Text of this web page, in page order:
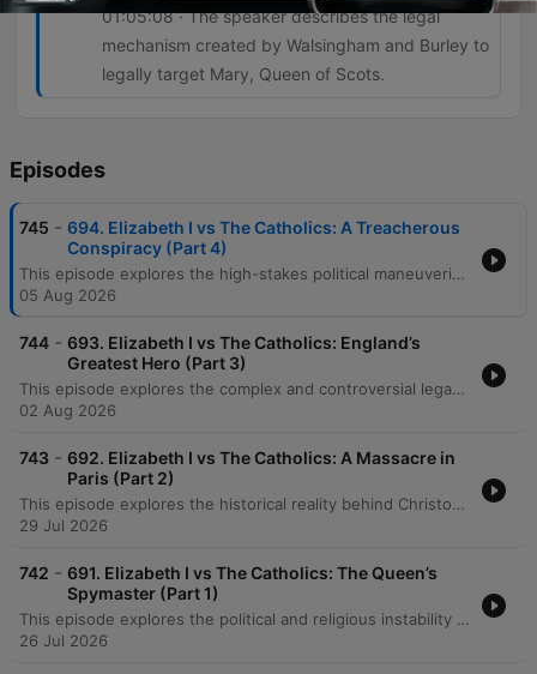
01:05:08 · The speaker describes the legal
mechanism created by Walsingham and Burley to
legally target Mary, Queen of Scots.
Episodes
745 - 694. Elizabeth I vs The Catholics: A Treacherous
Conspiracy (Part 4)
This episode explores the high-stakes political maneuvering of Queen Elizabeth I's reign, beginning with her strategic handling of Sir Francis Drake's immense wealth following his circumnavigation. The discussion details her use of duplicity and theatrical diplomacy to manage tensions with Spain and France amidst a complex European landscape. The narrative follows the shifting power dynamics in France involving the 'Three Henrys' and Elizabeth's failed marriage alliance with the Duke of Anjou. The episode concludes by examining the Throckmorton Plot, the discovery of conspiracies against the English throne, and the implementation of the Bond of Association to target Mary, Queen of Scots as the drumbeat of war approaches.
05 Aug 2026
744 - 693. Elizabeth I vs The Catholics: England’s
Greatest Hero (Part 3)
This episode explores the complex and controversial legacy of Sir Francis Drake, examining his transition from a common seaman involved in the slave trade to an English maritime hero. The hosts trace his early career under John Hawkins, his shift toward unauthorized piracy, and his strategic alliances, such as with the Cimarrones, which enabled successful raids on Spanish treasure. The narrative follows Drake's famous circumnavigation aboard the Golden Hind, detailing his navigation of the Magellan Straits, the capture of immense Spanish wealth, and his arrival in California. The episode concludes by reflecting on his political connections to Queen Elizabeth I and the incredible feat of his journey's survival.
02 Aug 2026
743 - 692. Elizabeth I vs The Catholics: A Massacre in
Paris (Part 2)
This episode explores the historical reality behind Christopher Marlowe's 'The Massacre at Paris,' focusing on the 1572 St. Bartholomew's Day Massacre and its profound impact on English Protestantism. The discussion details the targeted violence against Huguenots by Catholic forces and how these atrocities fueled fears of an international Catholic conspiracy to overthrow Elizabeth I. The narrative follows the expansion of England's intelligence apparatus under Francis Walsingham, examining his use of spies and informants to track Jesuit missions and Catholic exiles. It concludes with the intense religious espionage war in England, detailing the capture and execution of priests like Edmund Campion, whose deaths served to create martyrs for the Catholic cause while heightening Protestant paranoia.
29 Jul 2026
742 - 691. Elizabeth I vs The Catholics: The Queen’s
Spymaster (Part 1)
This episode explores the political and religious instability of late 16th-century England during the reign of Elizabeth I. It details the strategic maneuvers of Chief Minister William Cecil as he navigated existential threats from Catholic powers like France and Spain, alongside internal dangers posed by Mary, Queen of Scots. The narrative delves into the intense atmosphere of espionage, the impact of the papal excommunication of Elizabeth, and the discovery of various Catholic conspiracies. As continental conflicts like the French Wars of Religion escalated, the episode highlights how these global tensions fueled domestic plots and heightened the sense of dread across Protestant Europe.
26 Jul 2026